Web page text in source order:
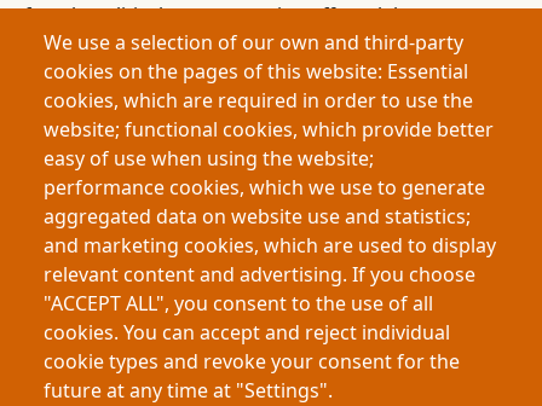
female political representation affects labour
market participation and education outcomes.
Using electoral reforms in Italy as a natural
experiment, the study finds that greater female
representation increased workforce participation
among working-age women while encouraging
younger women to remain in education,
demonstrating broader economic and social
effects of political representation.
We use a selection of our own and third-party
cookies on the pages of this website: Essential
cookies, which are required in order to use the
website; functional cookies, which provide better
easy of use when using the website;
performance cookies, which we use to generate
aggregated data on website use and statistics;
and marketing cookies, which are used to display
relevant content and advertising. If you choose
"ACCEPT ALL", you consent to the use of all
cookies. You can accept and reject individual
cookie types and revoke your consent for the
future at any time at "Settings".